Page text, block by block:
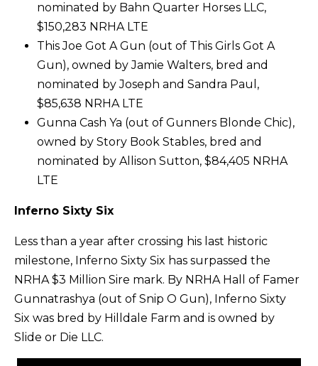
nominated by Bahn Quarter Horses LLC,
$150,283 NRHA LTE
This Joe Got A Gun (out of This Girls Got A
Gun), owned by Jamie Walters, bred and
nominated by Joseph and Sandra Paul,
$85,638 NRHA LTE
Gunna Cash Ya (out of Gunners Blonde Chic),
owned by Story Book Stables, bred and
nominated by Allison Sutton, $84,405 NRHA
LTE
Inferno Sixty Six
Less than a year after crossing his last historic
milestone, Inferno Sixty Six has surpassed the
NRHA $3 Million Sire mark. By NRHA Hall of Famer
Gunnatrashya (out of Snip O Gun), Inferno Sixty
Six was bred by Hilldale Farm and is owned by
Slide or Die LLC.